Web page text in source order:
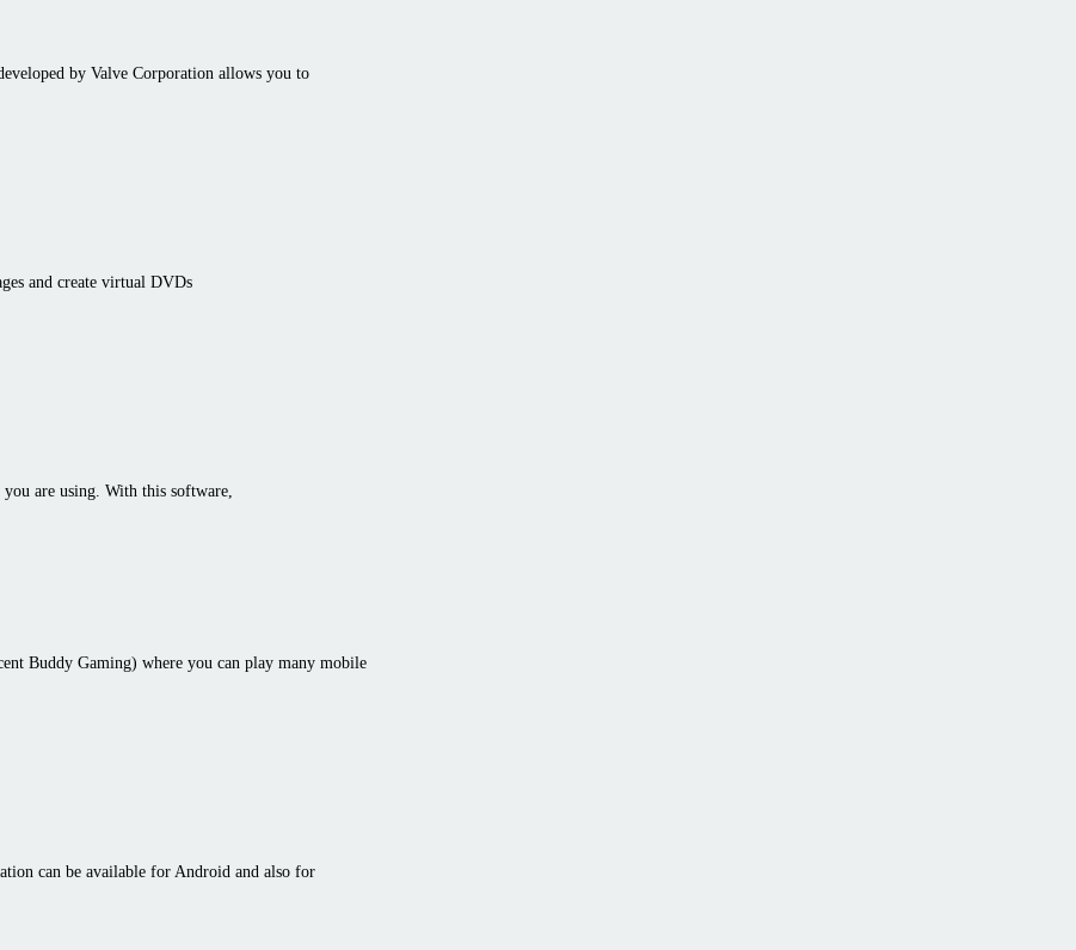
by Valve Corporation allows you to
and create virtual DVDs
are using. With this software,
Buddy Gaming) where you can play many mobile
can be available for Android and also for